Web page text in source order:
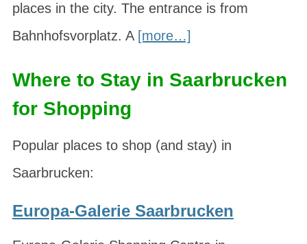
places in the city. The entrance is from
Bahnhofsvorplatz. A [more…]
Where to Stay in Saarbrucken
for Shopping
Popular places to shop (and stay) in
Saarbrucken:
Europa-Galerie Saarbrucken